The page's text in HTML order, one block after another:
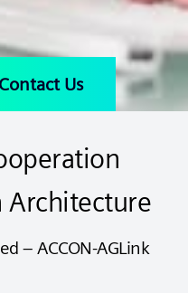
Contact Us
Architecture
– ACCON-AGLink